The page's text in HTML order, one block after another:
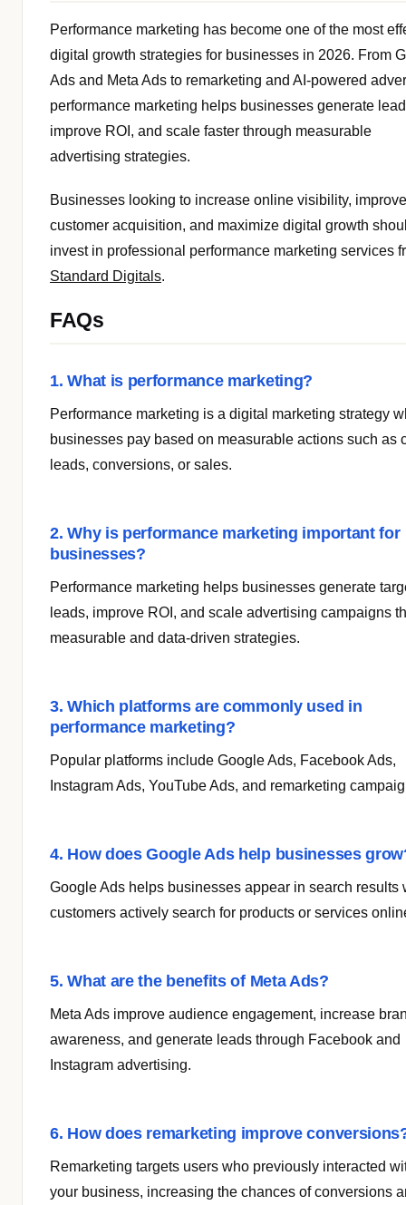
Performance marketing has become one of the most
digital growth strategies for businesses in 2026. From
Ads and Meta Ads to remarketing and AI-powered
performance marketing helps businesses generate
improve ROI, and scale faster through measurable
advertising strategies.
Businesses looking to increase online visibility, improve
customer acquisition, and maximize digital growth
invest in professional performance marketing services
Standard Digitals.
FAQs
1. What is performance marketing?
Performance marketing is a digital marketing strategy
businesses pay based on measurable actions such as
leads, conversions, or sales.
2. Why is performance marketing important for
businesses?
Performance marketing helps businesses generate
leads, improve ROI, and scale advertising campaigns
measurable and data-driven strategies.
3. Which platforms are commonly used in
performance marketing?
Popular platforms include Google Ads, Facebook Ads,
Instagram Ads, YouTube Ads, and remarketing
4. How does Google Ads help businesses
Google Ads helps businesses appear in search results
customers actively search for products or services
5. What are the benefits of Meta Ads?
Meta Ads improve audience engagement, increase
awareness, and generate leads through Facebook and
Instagram advertising.
6. How does remarketing improve
Remarketing targets users who previously interacted
your business, increasing the chances of conversions